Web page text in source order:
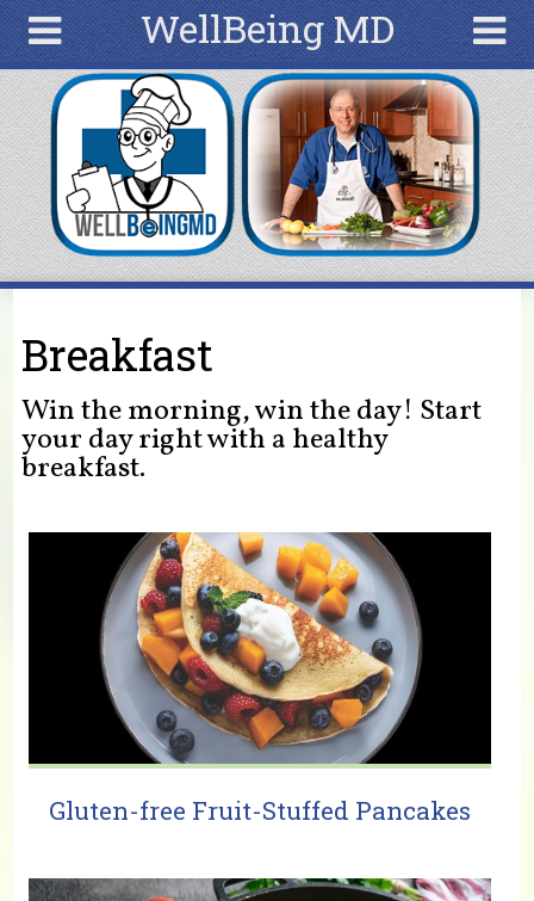
WellBeing MD
Home
Articles
Recipes
Wellness
Ingredients
Search
form
Search
Skip to main content
You are here
Breakfast
Win the morning, win the day! Start
your day right with a healthy
breakfast.
Gluten-free Fruit-Stuffed Pancakes